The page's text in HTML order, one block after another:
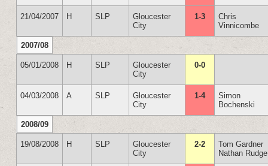
21/04/2007 H SLP
Gloucester
City
1-3
Chris
Vinnicombe
2007/08
05/01/2008 H SLP
Gloucester
City
0-0
04/03/2008 A SLP
Gloucester
City
1-4
Simon
Bochenski
2008/09
19/08/2008 H SLP
Gloucester
City
2-2
Tom Gardner
Nathan Rudge